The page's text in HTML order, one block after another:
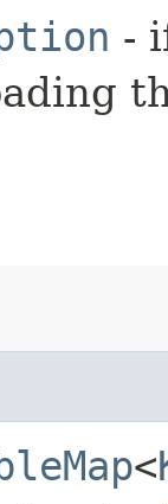
-
<